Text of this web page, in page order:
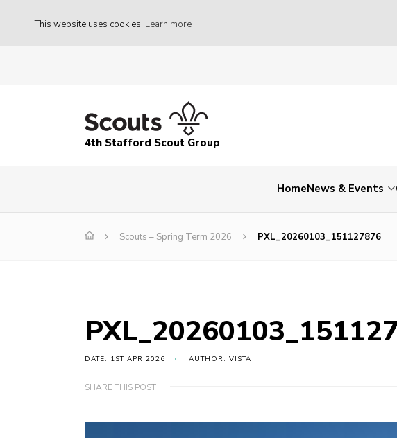
This website uses cookies Learn more
4th Stafford Scout Group
HomeNews & Events
Scouts – Spring Term 2026 PXL_20260103_151127876
DATE: 1ST APR 2026 AUTHOR: VISTA
SHARE THIS POST